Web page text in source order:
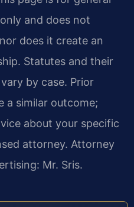
and does not
does it create an
Statutes and their
by case. Prior
a similar outcome;
about your specific
attorney. Attorney
Mr. Sris.